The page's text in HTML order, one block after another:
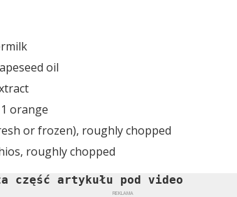
oil
orange
or frozen), roughly chopped
roughly chopped
część artykułu pod video
REKLAMA